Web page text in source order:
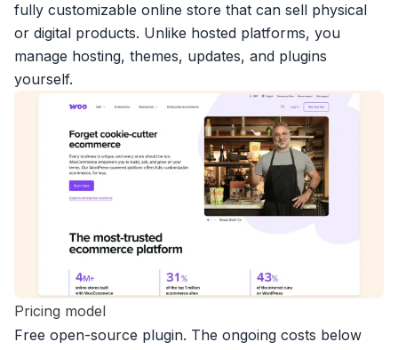
fully customizable online store that can sell physical
or digital products. Unlike hosted platforms, you
manage hosting, themes, updates, and plugins
yourself.
Pricing model
Free open-source plugin. The ongoing costs below